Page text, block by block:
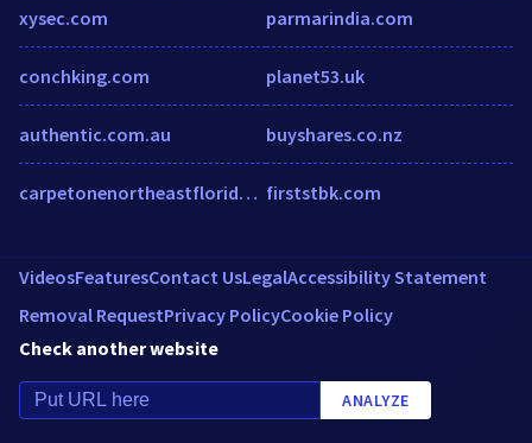
xysec.com
conchking.com
authentic.com.au
carpetonenortheastflorida.com
parmarindia.com
planet53.uk
buyshares.co.nz
firststbk.com
VideosFeaturesContact UsLegalAccessibility Statement
Removal RequestPrivacy PolicyCookie Policy
Check another website
ANALYZE